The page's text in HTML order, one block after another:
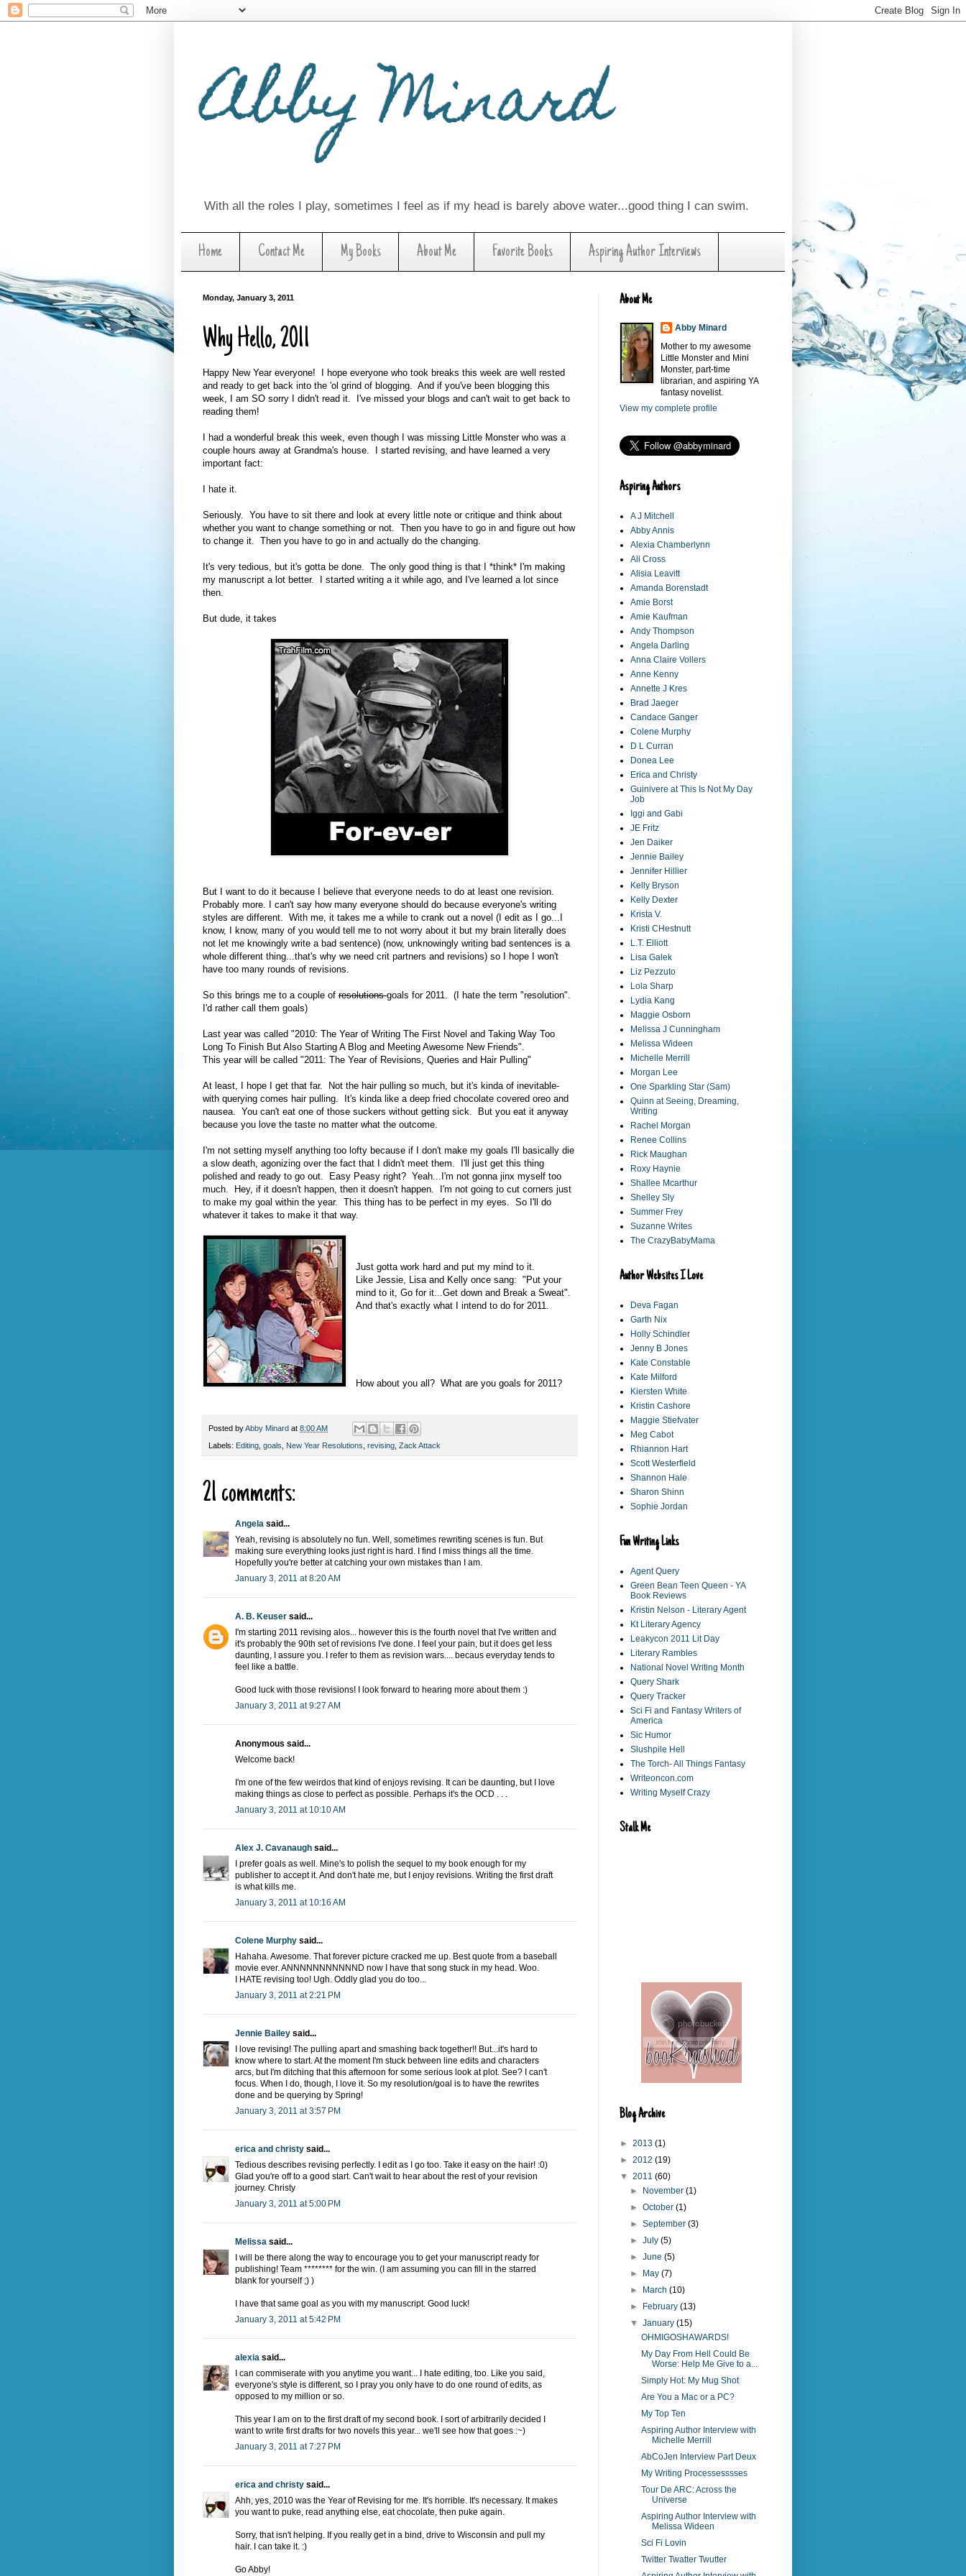
Abby Minard
With all the roles I play, sometimes I feel as if my head is barely above water...good thing I can swim.
Home Contact Me My Books About Me Favorite Books Aspiring Author Interviews
Monday, January 3, 2011
Why Hello, 2011
Happy New Year everyone! I hope everyone who took breaks this week are well rested
and ready to get back into the 'ol grind of blogging. And if you've been blogging this
week, I am SO sorry I didn't read it. I've missed your blogs and can't wait to get back to
reading them!
I had a wonderful break this week, even though I was missing Little Monster who was a
couple hours away at Grandma's house. I started revising, and have learned a very
important fact:
I hate it.
Seriously. You have to sit there and look at every little note or critique and think about
whether you want to change something or not. Then you have to go in and figure out how
to change it. Then you have to go in and actually do the changing.
It's very tedious, but it's gotta be done. The only good thing is that I *think* I'm making
my manuscript a lot better. I started writing a it while ago, and I've learned a lot since
then.
But dude, it takes
But I want to do it because I believe that everyone needs to do at least one revision.
Probably more. I can't say how many everyone should do because everyone's writing
styles are different. With me, it takes me a while to crank out a novel (I edit as I go...I
know, I know, many of you would tell me to not worry about it but my brain literally does
not let me knowingly write a bad sentence) (now, unknowingly writing bad sentences is a
whole different thing...that's why we need crit partners and revisions) so I hope I won't
have too many rounds of revisions.
So this brings me to a couple of resolutionsgoals for 2011. (I hate the term "resolution".
I'd rather call them goals)
Last year was called "2010: The Year of Writing The First Novel and Taking Way Too
Long To Finish But Also Starting A Blog and Meeting Awesome New Friends".
This year will be called "2011: The Year of Revisions, Queries and Hair Pulling"
At least, I hope I get that far. Not the hair pulling so much, but it's kinda of inevitable-
with querying comes hair pulling. It's kinda like a deep fried chocolate covered oreo and
nausea. You can't eat one of those suckers without getting sick. But you eat it anyway
because you love the taste no matter what the outcome.
I'm not setting myself anything too lofty because if I don't make my goals I'll basically die
a slow death, agonizing over the fact that I didn't meet them. I'll just get this thing
polished and ready to go out. Easy Peasy right? Yeah...I'm not gonna jinx myself too
much. Hey, if it doesn't happen, then it doesn't happen. I'm not going to cut corners just
to make my goal within the year. This thing has to be perfect in my eyes. So I'll do
whatever it takes to make it that way.
Just gotta work hard and put my mind to it.
Like Jessie, Lisa and Kelly once sang: "Put your
mind to it, Go for it...Get down and Break a Sweat".
And that's exactly what I intend to do for 2011.
How about you all? What are you goals for 2011?
Posted byAbby Minard at 8:00 AM
Labels: Editing, goals, New Year Resolutions, revising, Zack Attack
21 comments:
Angela said...
Yeah, revising is absolutely no fun. Well, sometimes rewriting scenes is fun. But
making sure everything looks just right is hard. I find I miss things all the time.
Hopefully you're better at catching your own mistakes than I am.
January 3, 2011 at 8:20 AM
A. B. Keuser said...
I'm starting 2011 revising alos... however this is the fourth novel that I've written and
it's probably the 90th set of revisions I've done. I feel your pain, but it does get less
daunting, I assure you. I refer to them as revision wars.... becaus everyday tends to
feel like a battle.
Good luck with those revisions! I look forward to hearing more about them :)
January 3, 2011 at 9:27 AM
Anonymous said...
Welcome back!
I'm one of the few weirdos that kind of enjoys revising. It can be daunting, but I love
making things as close to perfect as possible. Perhaps it's the OCD . . .
January 3, 2011 at 10:10 AM
Alex J. Cavanaugh said...
I prefer goals as well. Mine's to polish the sequel to my book enough for my
publisher to accept it. And don't hate me, but I enjoy revisions. Writing the first draft
is what kills me.
January 3, 2011 at 10:16 AM
Colene Murphy said...
Hahaha. Awesome. That forever picture cracked me up. Best quote from a baseball
movie ever. ANNNNNNNNNNND now I have that song stuck in my head. Woo.
I HATE revising too! Ugh. Oddly glad you do too...
January 3, 2011 at 2:21 PM
Jennie Bailey said...
I love revising! The pulling apart and smashing back together!! But...it's hard to
know where to start. At the moment I'm stuck between line edits and characters
arcs, but I'm ditching that this afternoon for some serious look at plot. See? I can't
focus. When I do, though, I love it. So my resolution/goal is to have the rewrites
done and be querying by Spring!
January 3, 2011 at 3:57 PM
erica and christy said...
Tedious describes revising perfectly. I edit as I go too. Take it easy on the hair! :0)
Glad you're off to a good start. Can't wait to hear about the rest of your revision
journey. Christy
January 3, 2011 at 5:00 PM
Melissa said...
I will be there along the way to encourage you to get your manuscript ready for
publishing! Team ******** for the win. (I am assuming you can fill in the starred
blank for yourself ;) )
I have that same goal as you with my manuscript. Good luck!
January 3, 2011 at 5:42 PM
alexia said...
I can commiserate with you anytime you want... I hate editing, too. Like you said,
everyone's style is different, so I pray you only have to do one round of edits, as
opposed to my million or so.
This year I am on to the first draft of my second book. I sort of arbitrarily decided I
want to write first drafts for two novels this year... we'll see how that goes :~)
January 3, 2011 at 7:27 PM
erica and christy said...
Ahh, yes, 2010 was the Year of Revising for me. It's horrible. It's necessary. It makes
you want to puke, read anything else, eat chocolate, then puke again.
Sorry, that isn't helping. If you really get in a bind, drive to Wisconsin and pull my
hair. I can take it. :)
Go Abby!
About Me
Abby Minard
Mother to my awesome
Little Monster and Mini
Monster, part-time
librarian, and aspiring YA
fantasy novelist.
View my complete profile
Aspiring Authors
A J Mitchell
Abby Annis
Alexia Chamberlynn
Ali Cross
Alisia Leavitt
Amanda Borenstadt
Amie Borst
Amie Kaufman
Andy Thompson
Angela Darling
Anna Claire Vollers
Anne Kenny
Annette J Kres
Brad Jaeger
Candace Ganger
Colene Murphy
D L Curran
Donea Lee
Erica and Christy
Guinivere at This Is Not My Day
Job
Iggi and Gabi
JE Fritz
Jen Daiker
Jennie Bailey
Jennifer Hillier
Kelly Bryson
Kelly Dexter
Krista V.
Kristi CHestnutt
L.T. Elliott
Lisa Galek
Liz Pezzuto
Lola Sharp
Lydia Kang
Maggie Osborn
Melissa J Cunningham
Melissa Wideen
Michelle Merrill
Morgan Lee
One Sparkling Star (Sam)
Quinn at Seeing, Dreaming,
Writing
Rachel Morgan
Renee Collins
Rick Maughan
Roxy Haynie
Shallee Mcarthur
Shelley Sly
Summer Frey
Suzanne Writes
The CrazyBabyMama
Author Websites I Love
Deva Fagan
Garth Nix
Holly Schindler
Jenny B Jones
Kate Constable
Kate Milford
Kiersten White
Kristin Cashore
Maggie Stiefvater
Meg Cabot
Rhiannon Hart
Scott Westerfield
Shannon Hale
Sharon Shinn
Sophie Jordan
Fun Writing Links
Agent Query
Green Bean Teen Queen - YA
Book Reviews
Kristin Nelson - Literary Agent
Kt Literary Agency
Leakycon 2011 Lit Day
Literary Rambles
National Novel Writing Month
Query Shark
Query Tracker
Sci Fi and Fantasy Writers of
America
Sic Humor
Slushpile Hell
The Torch- All Things Fantasy
Writeoncon.com
Writing Myself Crazy
Stalk Me
Blog Archive
► 2013 (1)
► 2012 (19)
▼ 2011 (60)
►
November(1)
►October(1)
►September(3)
►July(5)
►June(5)
►
May(7)
►
March(10)
►
February(13)
▼January(15)
OHMIGOSHAWARDS!
My Day From Hell Could Be
Worse: Help Me Give to a...
Simply Hot: My Mug Shot
Are You a Mac or a PC?
My Top Ten
Aspiring Author Interview with
Michelle Merrill
AbCoJen Interview Part Deux
My Writing Processesssses
Tour De ARC: Across the
Universe
Aspiring Author Interview with
Melissa Wideen
Sci Fi Lovin
Twitter Twatter Twutter